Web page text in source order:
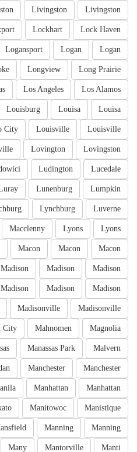
Livingston
Livingston
Lock Haven
Lockhart
Logan
Logan
Logansport
Long Prairie
Longview
Los Alamos
Los Angeles
Louisa
Louisa
Louisburg
Louisville
Louisville
City
Lovingston
Lovington
Lucedale
Ludington
Lumpkin
Lunenburg
Luverne
Lynchburg
Lyons
Lyons
Macclenny
Macon
Macon
Macon
Madison
Madison
Madison
Madison
Madison
Madison
Madisonville
Madisonville
Magnolia
Mahnomen
City
Malvern
Manassas Park
Manchester
Manchester
Manhattan
Manhattan
Manistique
Manitowoc
Manning
Manning
Manti
Mantorville
Many